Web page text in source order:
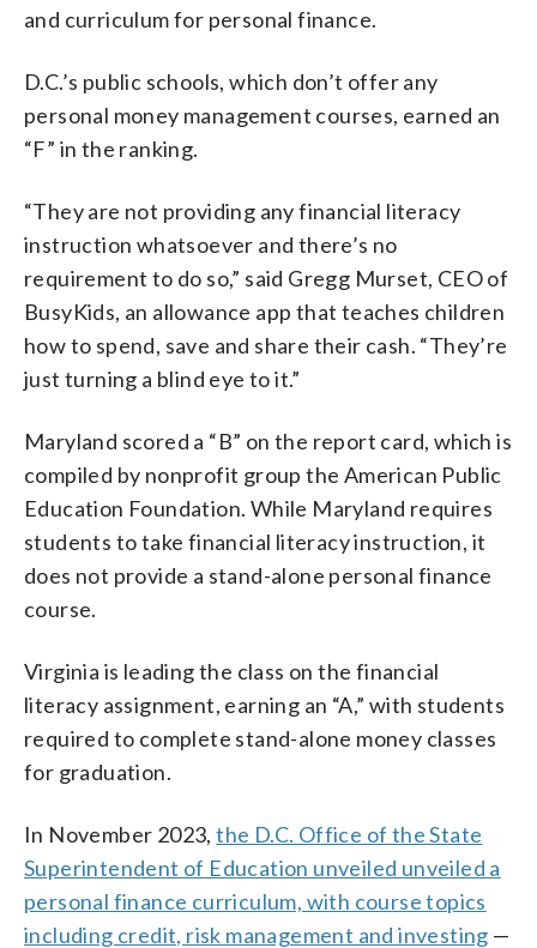
and curriculum for personal finance.
D.C.’s public schools, which don’t offer any
personal money management courses, earned an
“F” in the ranking.
“They are not providing any financial literacy
instruction whatsoever and there’s no
requirement to do so,” said Gregg Murset, CEO of
BusyKids, an allowance app that teaches children
how to spend, save and share their cash. “They’re
just turning a blind eye to it.”
Maryland scored a “B” on the report card, which is
compiled by nonprofit group the American Public
Education Foundation. While Maryland requires
students to take financial literacy instruction, it
does not provide a stand-alone personal finance
course.
Virginia is leading the class on the financial
literacy assignment, earning an “A,” with students
required to complete stand-alone money classes
for graduation.
In November 2023,the D.C. Office of the State
Superintendent of Education unveiled unveiled a
personal finance curriculum, with course topics
including credit, risk management and investing —